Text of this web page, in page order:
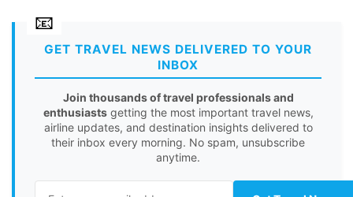
GET TRAVEL NEWS DELIVERED TO YOUR
INBOX
Join thousands of travel professionals and
enthusiastsgetting the most important travel news,
airline updates, and destination insights delivered to
their inbox every morning. No spam, unsubscribe
anytime.